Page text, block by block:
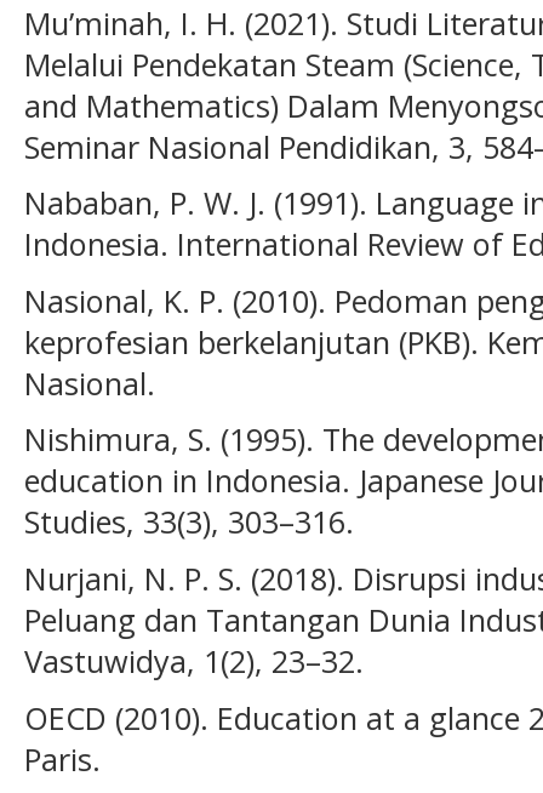
Mu’minah, I. H. (2021). Studi
Melalui Pendekatan Steam
and Mathematics) Dalam
Seminar Nasional Pendidikan, 3,
Nababan, P. W. J. (1991). Language
Indonesia. International Review of
Nasional, K. P. (2010). Pedoman
keprofesian berkelanjutan (PKB).
Nasional.
Nishimura, S. (1995). The
education in Indonesia. Japanese
Studies, 33(3), 303–316.
Nurjani, N. P. S. (2018). Disrupsi
Peluang dan Tantangan Dunia
Vastuwidya, 1(2), 23–32.
OECD (2010). Education at a glance
Paris.